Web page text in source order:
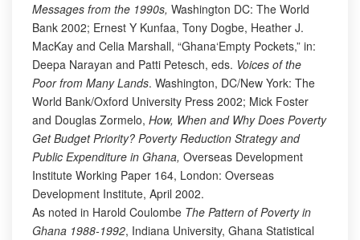
Messages from the 1990s, Washington DC: The World
Bank 2002; Ernest Y Kunfaa, Tony Dogbe, Heather J.
MacKay and Celia Marshall, “Ghana‘Empty Pockets,” in:
Deepa Narayan and Patti Petesch, eds. Voices of the
Poor from Many Lands. Washington, DC/New York: The
World Bank/Oxford University Press 2002; Mick Foster
and Douglas Zormelo, How, When and Why Does Poverty
Get Budget Priority? Poverty Reduction Strategy and
Public Expenditure in Ghana, Overseas Development
Institute Working Paper 164, London: Overseas
Development Institute, April 2002.
As noted in Harold Coulombe The Pattern of Poverty in
Ghana 1988-1992, Indiana University, Ghana Statistical